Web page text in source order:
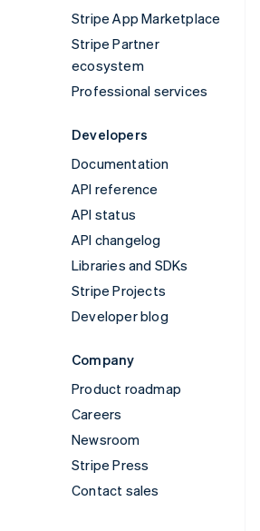
Stripe App Marketplace
Stripe Partner
ecosystem
Professional services
Developers
Documentation
API reference
API status
API changelog
Libraries and SDKs
Stripe Projects
Developer blog
Company
Product roadmap
Careers
Newsroom
Stripe Press
Contact sales